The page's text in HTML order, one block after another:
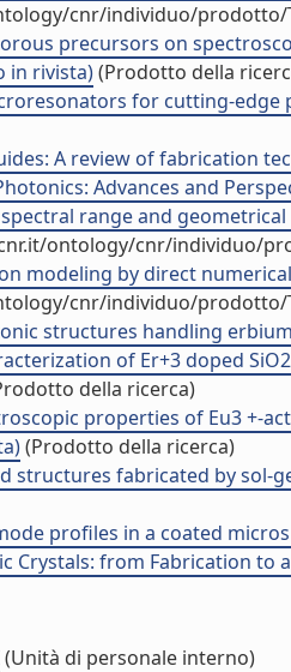
cnr/individuo/prodotto/
precursors on
in rivista)(Prodotto della
for cutting-
A review of fabrication
Advances and
range and
ontology/cnr/individuo/
modeling by direct
cnr/individuo/prodotto/
structures handling
of Er+3 doped
della ricerca)
properties of Eu3 +-
(Prodotto della ricerca)
structures fabricated by
profiles in a coated
Crystals: from Fabrication to
(Unità di personale interno)